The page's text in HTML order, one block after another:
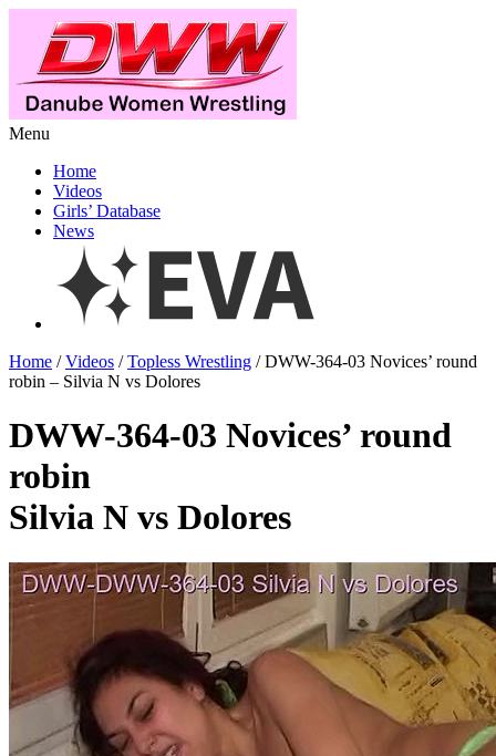
Menu
Home
Videos
Girls’ Database
News
Home /Videos /Topless Wrestling / DWW-364-03 Novices’ round
robin – Silvia N vs Dolores
DWW-364-03 Novices’ round
robin
Silvia N vs Dolores